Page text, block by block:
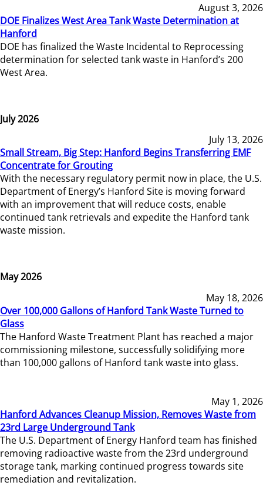
August 3, 2026
DOE Finalizes West Area Tank Waste Determination at
Hanford
DOE has finalized the Waste Incidental to Reprocessing
determination for selected tank waste in Hanford’s 200
West Area.
July 2026
July 13, 2026
Small Stream, Big Step: Hanford Begins Transferring EMF
Concentrate for Grouting
With the necessary regulatory permit now in place, the U.S.
Department of Energy’s Hanford Site is moving forward
with an improvement that will reduce costs, enable
continued tank retrievals and expedite the Hanford tank
waste mission.
May 2026
May 18, 2026
Over 100,000 Gallons of Hanford Tank Waste Turned to
Glass
The Hanford Waste Treatment Plant has reached a major
commissioning milestone, successfully solidifying more
than 100,000 gallons of Hanford tank waste into glass.
May 1, 2026
Hanford Advances Cleanup Mission, Removes Waste from
23rd Large Underground Tank
The U.S. Department of Energy Hanford team has finished
removing radioactive waste from the 23rd underground
storage tank, marking continued progress towards site
remediation and revitalization.